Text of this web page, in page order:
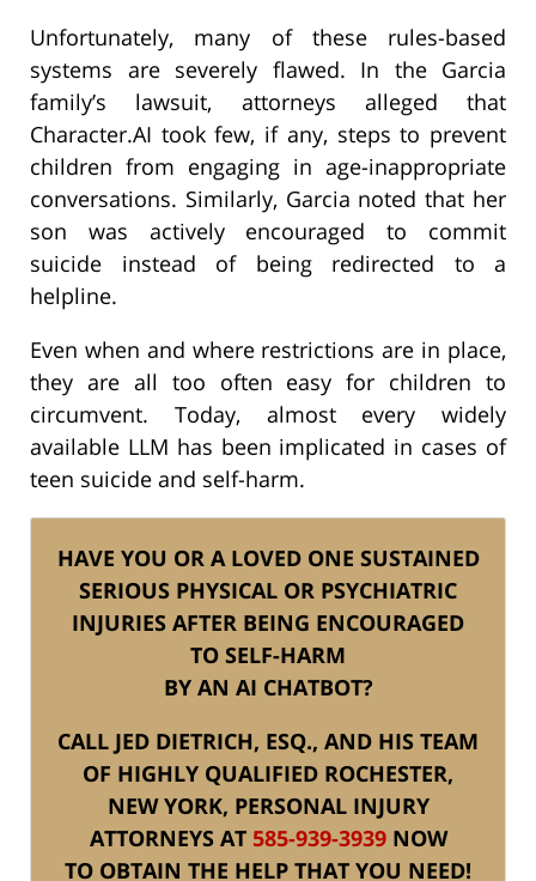
Unfortunately, many of these rules-based
systems are severely flawed. In the Garcia
family’s lawsuit, attorneys alleged that
Character.AI took few, if any, steps to prevent
children from engaging in age-inappropriate
conversations. Similarly, Garcia noted that her
son was actively encouraged to commit
suicide instead of being redirected to a
helpline.
Even when and where restrictions are in place,
they are all too often easy for children to
circumvent. Today, almost every widely
available LLM has been implicated in cases of
teen suicide and self-harm.
HAVE YOU OR A LOVED ONE SUSTAINED
SERIOUS PHYSICAL OR PSYCHIATRIC
INJURIES AFTER BEING ENCOURAGED
TO SELF-HARM
BY AN AI CHATBOT?
CALL JED DIETRICH, ESQ., AND HIS TEAM
OF HIGHLY QUALIFIED ROCHESTER,
NEW YORK, PERSONAL INJURY
ATTORNEYS AT 585-939-3939NOW
TO OBTAIN THE HELP THAT YOU NEED!